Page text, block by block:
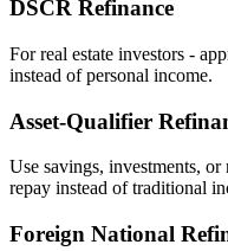
DSCR Refinance
For real estate investors -
instead of personal income.
Asset‑Qualifier
Use savings, investments,
repay instead of traditional
Foreign National